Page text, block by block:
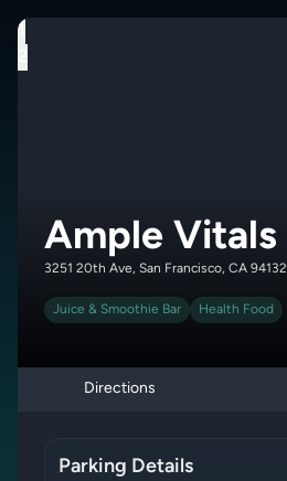
1
Ample Vitals
3251 20th Ave, San Francisco, CA 94132
Juice & Smoothie Bar Health Food
Directions
Parking Details